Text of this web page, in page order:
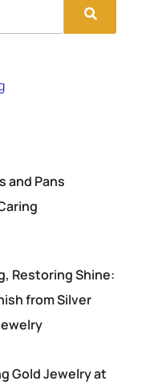
and Pans
Restoring Shine:
from Silver
Gold Jewelry at